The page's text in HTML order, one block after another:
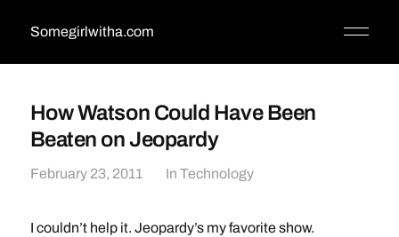
Somegirlwitha.com
How Watson Could Have Been
Beaten on Jeopardy
February 23, 2011 In Technology
I couldn’t help it. Jeopardy’s my favorite show.